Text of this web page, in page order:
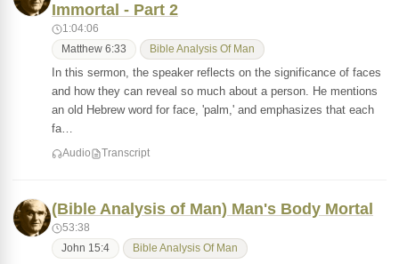
Immortal - Part 2
1:04:06
Matthew 6:33 Bible Analysis Of Man
In this sermon, the speaker reflects on the significance of faces
and how they can reveal so much about a person. He mentions
an old Hebrew word for face, 'palm,' and emphasizes that each
fa…
Audio Transcript
(Bible Analysis of Man) Man's Body Mortal
53:38
John 15:4 Bible Analysis Of Man